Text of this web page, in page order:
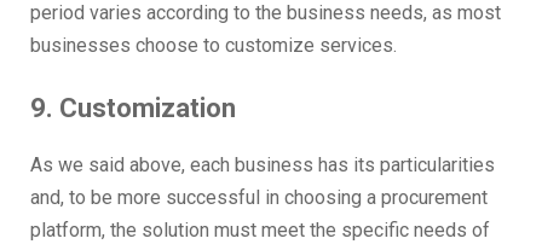
period varies according to the business needs, as most
businesses choose to customize services.
9. Customization
As we said above, each business has its particularities
and, to be more successful in choosing a procurement
platform, the solution must meet the specific needs of